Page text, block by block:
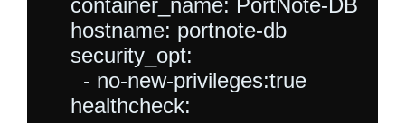
    hostname: portnote-db
    security_opt:
      - no-new-privileges:true
    healthcheck: